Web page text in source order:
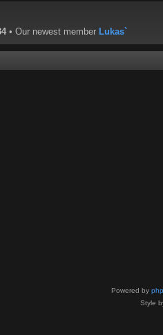
• Our newest member Lukas`
Powered by
Style